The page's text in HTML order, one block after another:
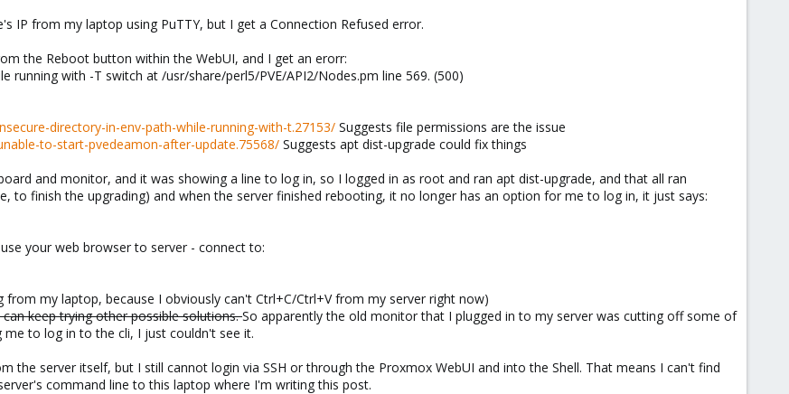
IP from my laptop using PuTTY, but I get a Connection Refused error.
the Reboot button within the WebUI, and I get an erorr:
running with -T switch at /usr/share/perl5/PVE/API2/Nodes.pm line 569. (500)
directory-in-env-path-while-running-with-t.27153/ Suggests file permissions are the issue
to-start-pvedeamon-after-update.75568/ Suggests apt dist-upgrade could fix things
and monitor, and it was showing a line to log in, so I logged in as root and ran apt dist-upgrade, and that all ran
to finish the upgrading) and when the server finished rebooting, it no longer has an option for me to log in, it just says:
your web browser to server - connect to:
from my laptop, because I obviously can't Ctrl+C/Ctrl+V from my server right now)
keep trying other possible solutions.So apparently the old monitor that I plugged in to my server was cutting off some of
to log in to the cli, I just couldn't see it.
the server itself, but I still cannot login via SSH or through the Proxmox WebUI and into the Shell. That means I can't find
command line to this laptop where I'm writing this post.